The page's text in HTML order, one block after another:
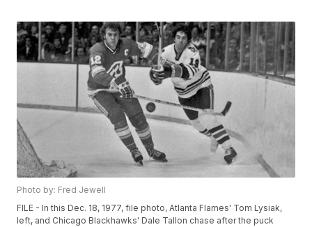
Photo by: Fred Jewell
FILE - In this Dec. 18, 1977, file photo, Atlanta Flames' Tom Lysiak,
left, and Chicago Blackhawks' Dale Tallon chase after the puck